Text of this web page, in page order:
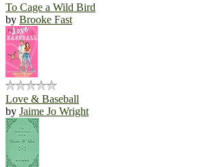
To Cage a Wild Bird
by Brooke Fast
Love & Baseball
by Jaime Jo Wright